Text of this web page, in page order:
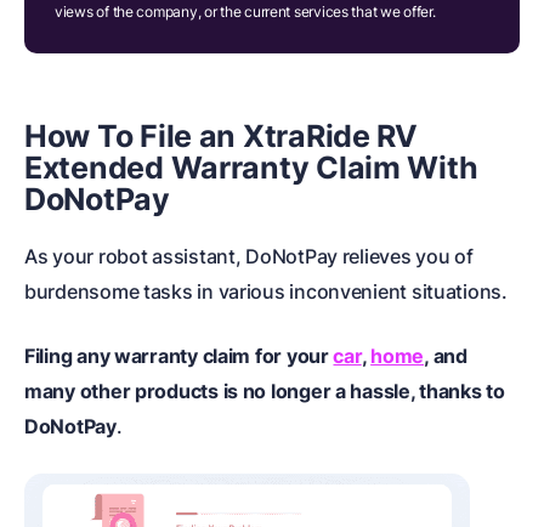
views of the company, or the current services that we offer.
How To File an XtraRide RV
Extended Warranty Claim With
DoNotPay
As your robot assistant, DoNotPay relieves you of
burdensome tasks in various inconvenient situations.
Filing any warranty claim for yourcar, home, and
many other products is no longer a hassle, thanks to
DoNotPay.